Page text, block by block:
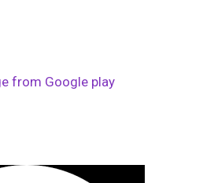
from Google play